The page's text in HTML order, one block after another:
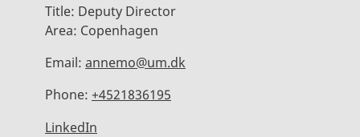
Title: Deputy Director
Area: Copenhagen
Email: annemo@um.dk
Phone: +4521836195
LinkedIn